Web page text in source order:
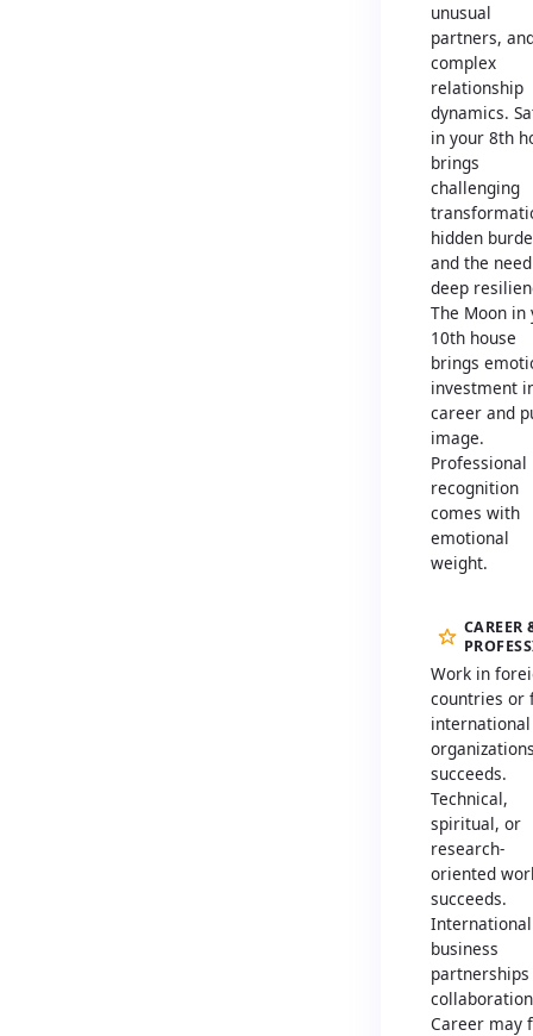
unusual
partners,
complex
relationship
dynamics.
in your 8th
brings
challenging
hidden
and the
deep
The Moon in
10th house
brings
investment
career and
image.
Professional
recognition
comes with
emotional
weight.
CAREER
Work in
countries or
international
succeeds.
Technical,
spiritual, or
research-
oriented
succeeds.
International
business
partnerships
Career may